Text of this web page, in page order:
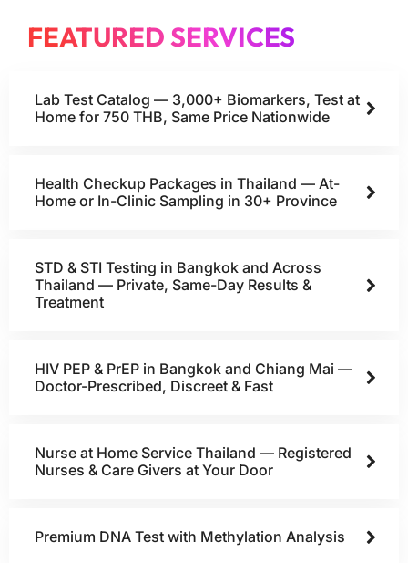
FEATURED SERVICES
Lab Test Catalog — 3,000+ Biomarkers, Test at
Home for 750 THB, Same Price Nationwide
Health Checkup Packages in Thailand — At-
Home or In-Clinic Sampling in 30+ Province
STD & STI Testing in Bangkok and Across
Thailand — Private, Same-Day Results &
Treatment
HIV PEP & PrEP in Bangkok and Chiang Mai —
Doctor-Prescribed, Discreet & Fast
Nurse at Home Service Thailand — Registered
Nurses & Care Givers at Your Door
Premium DNA Test with Methylation Analysis